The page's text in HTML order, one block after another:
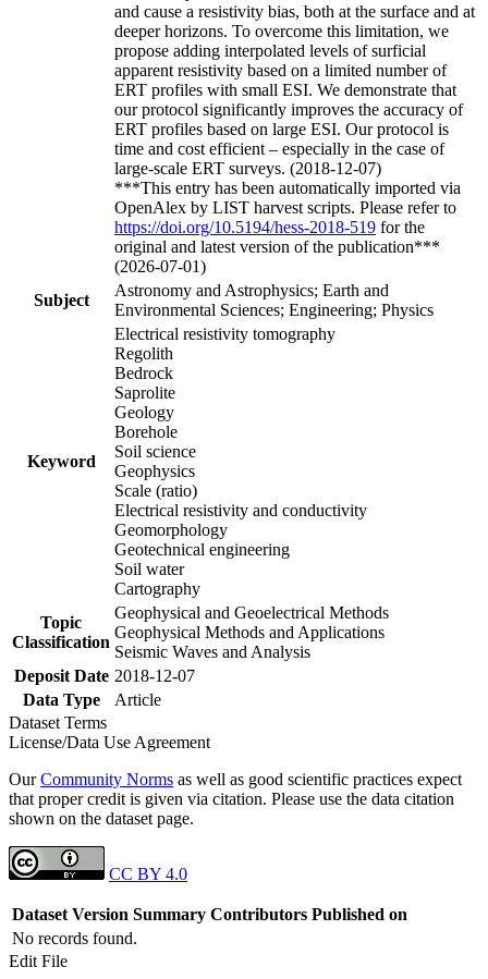
and cause a resistivity bias, both at the surface and at
deeper horizons. To overcome this limitation, we
propose adding interpolated levels of surficial
apparent resistivity based on a limited number of
ERT profiles with small ESI. We demonstrate that
our protocol significantly improves the accuracy of
ERT profiles based on large ESI. Our protocol is
time and cost efficient – especially in the case of
large-scale ERT surveys. (2018-12-07)
***This entry has been automatically imported via
OpenAlex by LIST harvest scripts. Please refer to
https://doi.org/10.5194/hess-2018-519 for the
original and latest version of the publication***
(2026-07-01)
Subject
Astronomy and Astrophysics; Earth and
Environmental Sciences; Engineering; Physics
Keyword
Electrical resistivity tomography
Regolith
Bedrock
Saprolite
Geology
Borehole
Soil science
Geophysics
Scale (ratio)
Electrical resistivity and conductivity
Geomorphology
Geotechnical engineering
Soil water
Cartography
Topic
Classification
Geophysical and Geoelectrical Methods
Geophysical Methods and Applications
Seismic Waves and Analysis
Deposit Date 2018-12-07
Data Type
Article
Dataset Terms
License/Data Use Agreement
OurCommunity Norms as well as good scientific practices expect
that proper credit is given via citation. Please use the data citation
shown on the dataset page.
CC BY 4.0
Dataset Version Summary Contributors Published on
No records found.
Edit File